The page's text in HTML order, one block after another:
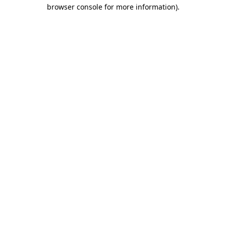
browser console for more information).